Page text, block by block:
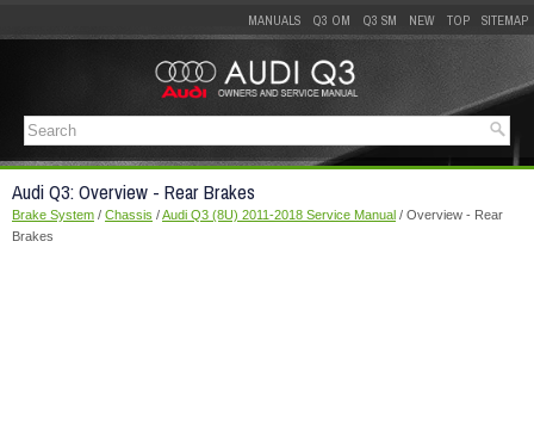
MANUALS Q3 OM Q3 SM NEW TOP SITEMAP
Audi Q3: Overview - Rear Brakes
Brake System / Chassis /Audi Q3 (8U) 2011-2018 Service Manual / Overview - Rear
Brakes